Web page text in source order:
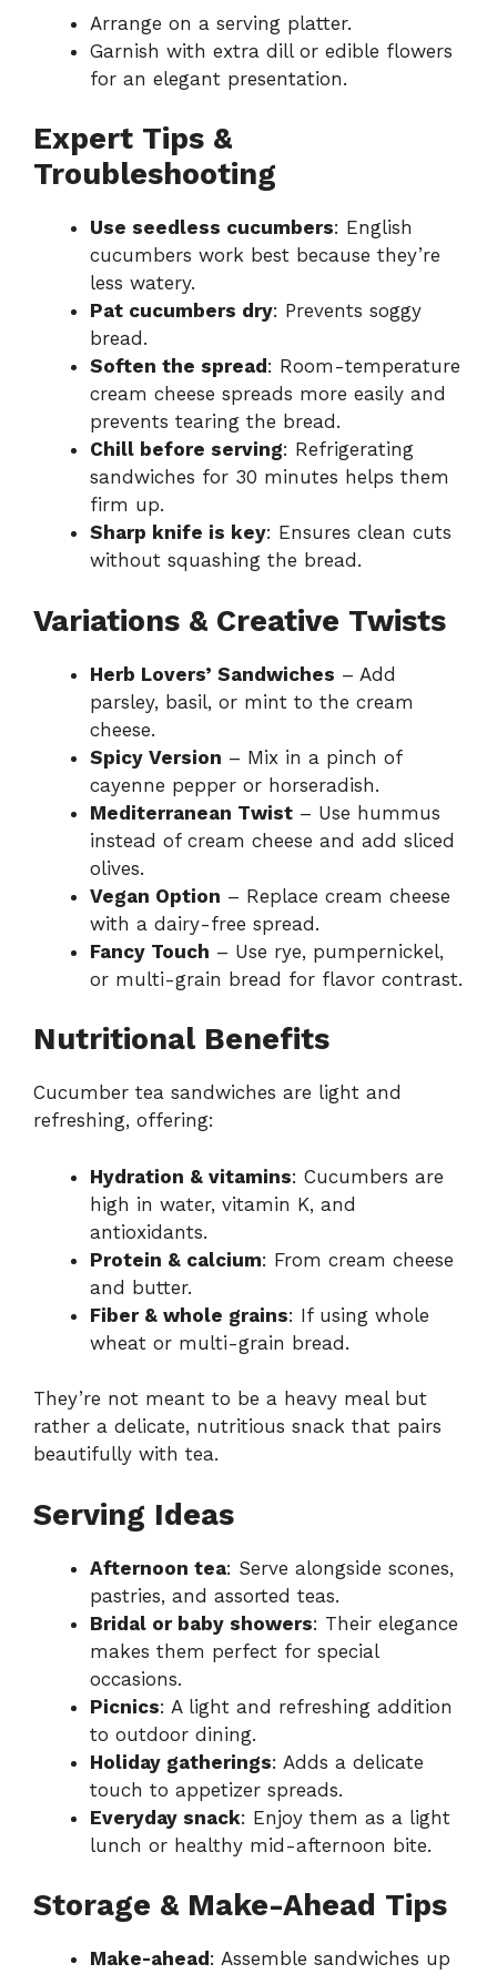
Arrange on a serving platter.
Garnish with extra dill or edible flowers
for an elegant presentation.
Expert Tips &
Troubleshooting
Use seedless cucumbers: English
cucumbers work best because they’re
less watery.
Pat cucumbers dry: Prevents soggy
bread.
Soften the spread : Room-temperature
cream cheese spreads more easily and
prevents tearing the bread.
Chill before serving: Refrigerating
sandwiches for 30 minutes helps them
firm up.
Sharp knife is key: Ensures clean cuts
without squashing the bread.
Variations & Creative Twists
Herb Lovers’ Sandwiches – Add
parsley, basil, or mint to the cream
cheese.
Spicy Version – Mix in a pinch of
cayenne pepper or horseradish.
Mediterranean Twist – Use hummus
instead of cream cheese and add sliced
olives.
Vegan Option – Replace cream cheese
with a dairy-free spread.
Fancy Touch – Use rye, pumpernickel,
or multi-grain bread for flavor contrast.
Nutritional Benefits
Cucumber tea sandwiches are light and
refreshing, offering:
Hydration & vitamins: Cucumbers are
high in water, vitamin K, and
antioxidants.
Protein & calcium: From cream cheese
and butter.
Fiber & whole grains: If using whole
wheat or multi-grain bread.
They’re not meant to be a heavy meal but
rather a delicate, nutritious snack that pairs
beautifully with tea.
Serving Ideas
Afternoon tea: Serve alongside scones,
pastries, and assorted teas.
Bridal or baby showers: Their elegance
makes them perfect for special
occasions.
Picnics: A light and refreshing addition
to outdoor dining.
Holiday gatherings: Adds a delicate
touch to appetizer spreads.
Everyday snack: Enjoy them as a light
lunch or healthy mid-afternoon bite.
Storage & Make-Ahead Tips
Make-ahead : Assemble sandwiches up